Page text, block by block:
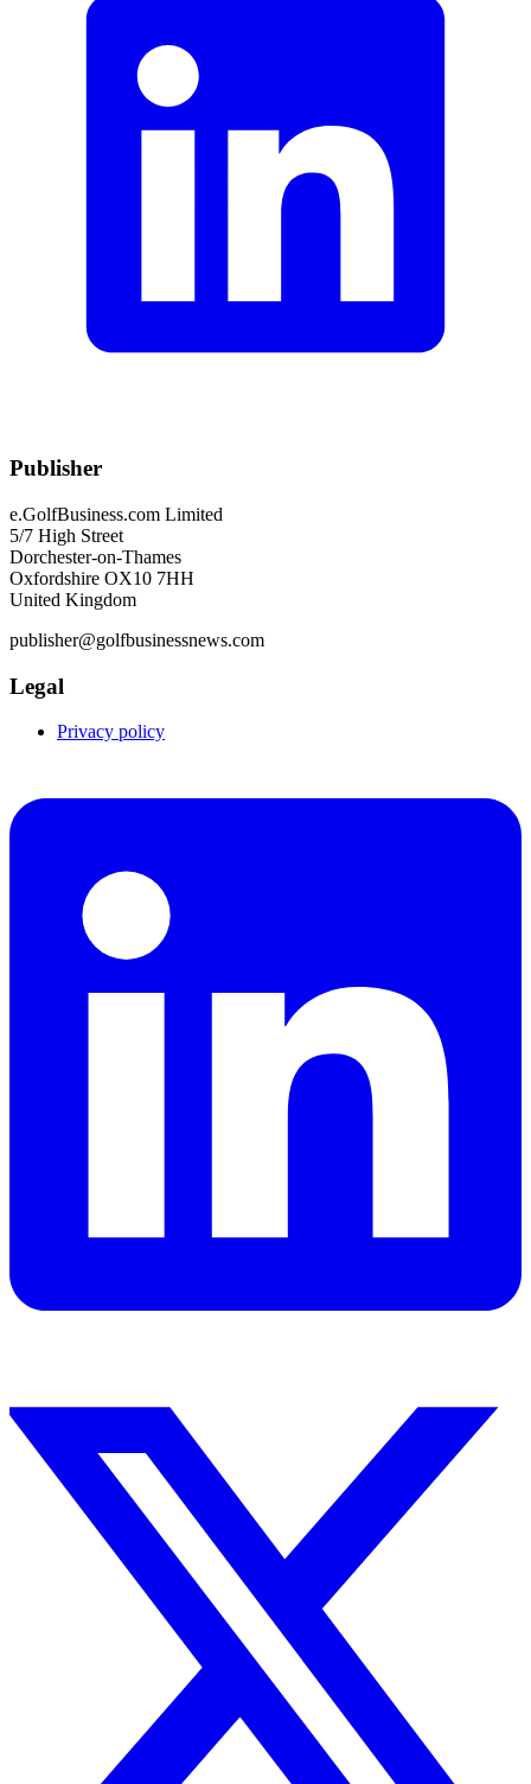
Publisher
e.GolfBusiness.com Limited
5/7 High Street
Dorchester-on-Thames
Oxfordshire OX10 7HH
United Kingdom
publisher@golfbusinessnews.com
Legal
Privacy policy